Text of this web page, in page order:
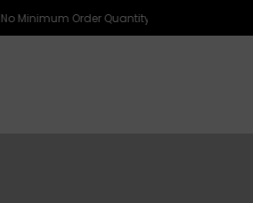
No Minimum Order Quantity(MOQ) |